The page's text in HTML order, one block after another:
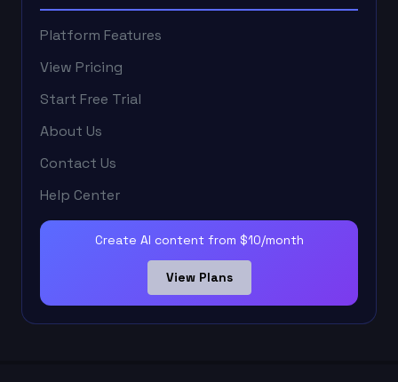
Platform Features
View Pricing
Start Free Trial
About Us
Contact Us
Help Center
Create AI content from $10/month
View Plans